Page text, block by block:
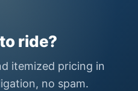
ride?
itemized pricing in
no spam.